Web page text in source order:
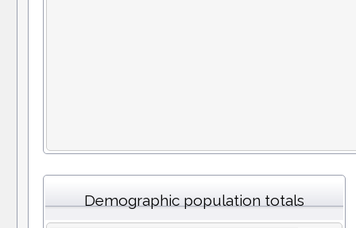
Demographic population totals